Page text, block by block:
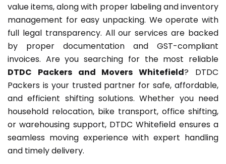
value items, along with proper labeling and inventory
management for easy unpacking. We operate with
full legal transparency. All our services are backed
by proper documentation and GST-compliant
invoices. Are you searching for the most reliable
DTDC Packers and Movers Whitefield? DTDC
Packers is your trusted partner for safe, affordable,
and efficient shifting solutions. Whether you need
household relocation, bike transport, office shifting,
or warehousing support, DTDC Whitefield ensures a
seamless moving experience with expert handling
and timely delivery.